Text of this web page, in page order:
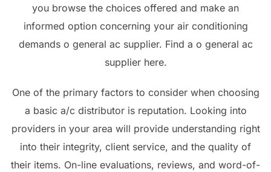
you browse the choices offered and make an
informed option concerning your air conditioning
demands o general ac supplier. Find a o general ac
supplier here.
One of the primary factors to consider when choosing
a basic a/c distributor is reputation. Looking into
providers in your area will provide understanding right
into their integrity, client service, and the quality of
their items. On-line evaluations, reviews, and word-of-